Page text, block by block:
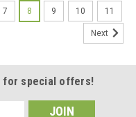
7 8 9 10 11
Next
for special offers!